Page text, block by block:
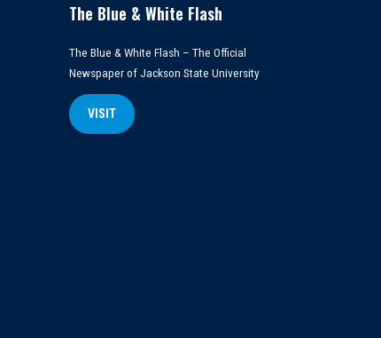
The Blue & White Flash
The Blue & White Flash – The Official
Newspaper of Jackson State University
VISIT